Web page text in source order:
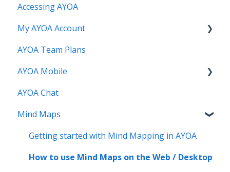
Accessing AYOA
My AYOA Account
My Preferences
Managing your AYOA subscription
AYOA Team Plans
AYOA Mobile
Account Management - Mobile
Ayoa Chat - Mobile
Mind Maps - Mobile
Task Boards and My Planner - Mobile
AYOA Chat
Mind Maps
Getting started with Mind Mapping in AYOA
How to use Mind Maps on the Web / Desktop